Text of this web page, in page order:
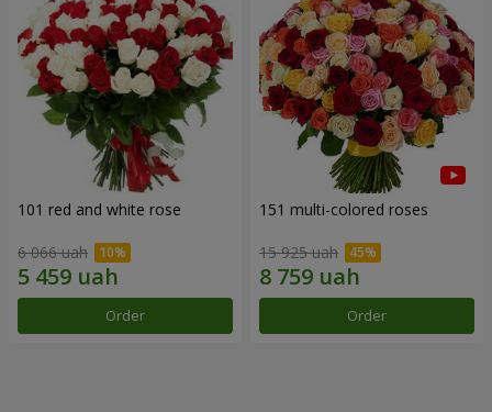
101 red and white rose
6 066 uah
Order
151 multi-colored roses
15 925 uah
Order